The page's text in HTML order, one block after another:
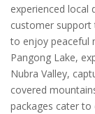
experienced local
customer support
to enjoy peaceful
Pangong Lake,
Nubra Valley,
covered
packages cater to